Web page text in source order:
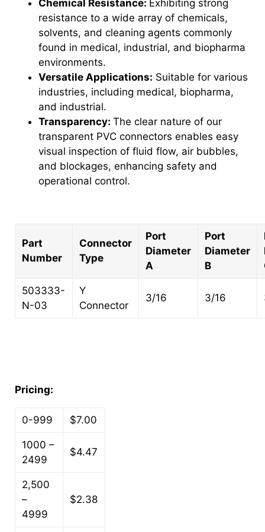
Chemical Resistance: Exhibiting strong
resistance to a wide array of chemicals,
solvents, and cleaning agents commonly
found in medical, industrial, and biopharma
environments.
Versatile Applications: Suitable for various
industries, including medical, biopharma,
and industrial.
Transparency: The clear nature of our
transparent PVC connectors enables easy
visual inspection of fluid flow, air bubbles,
and blockages, enhancing safety and
operational control.
Part
Number
Connector
Type
Port
Diameter
A
Port
Diameter
B
503333-
N-03
Y
Connector
3/16 3/16
Pricing:
0-999 $7.00
1000 –
2499
$4.47
2,500
–
4999
$2.38